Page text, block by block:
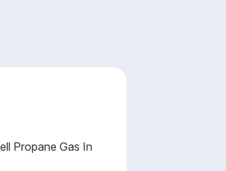
Propane Gas In